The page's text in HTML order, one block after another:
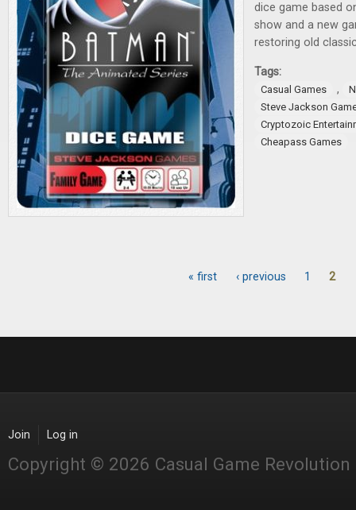
dice game based
show and a new
restoring old
Tags:
Casual Games ,
Steve Jackson
Cryptozoic
Cheapass Games
« first ‹ previous 1 2
Join Log in
Copyright © 2026 Casual Game Revolution